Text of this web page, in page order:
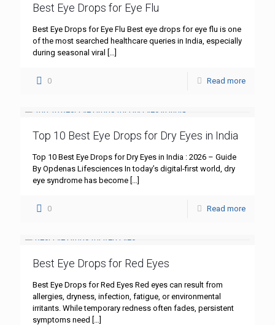
Best Eye Drops for Eye Flu
Best Eye Drops for Eye Flu Best eye drops for eye flu is one
of the most searched healthcare queries in India, especially
during seasonal viral […]
0 Read more
Top 10 Best Eye Drops for Dry Eyes in India
Top 10 Best Eye Drops for Dry Eyes in India : 2026 – Guide
By Opdenas Lifesciences In today’s digital-first world, dry
eye syndrome has become […]
0 Read more
Best Eye Drops for Red Eyes
Best Eye Drops for Red Eyes Red eyes can result from
allergies, dryness, infection, fatigue, or environmental
irritants. While temporary redness often fades, persistent
symptoms need […]